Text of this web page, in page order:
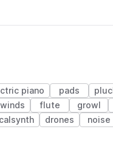
piano pads
flute growl
drones noise